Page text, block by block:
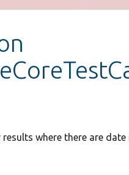
results where there are